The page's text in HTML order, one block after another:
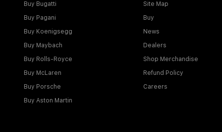
Buy Bugatti
Buy Pagani
Buy Koenigsegg
Buy Maybach
Buy Rolls-Royce
Buy McLaren
Buy Porsche
Buy Aston Martin
Site Map
Buy
News
Dealers
Shop Merchandise
Refund Policy
Careers